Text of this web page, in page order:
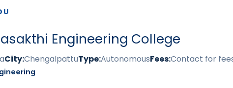
Engineering College
City:ChengalpattuType:AutonomousFees:Contact for